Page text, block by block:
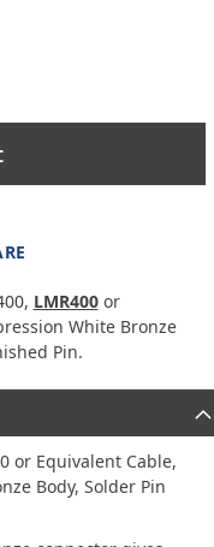
LMR400or
White Bronze
Pin.
or Equivalent Cable,
Body, Solder Pin